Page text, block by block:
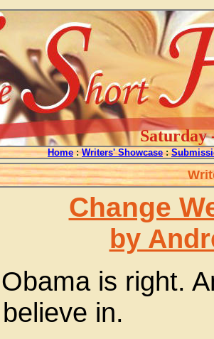
Saturday
Home : Writers' Showcase :
Change
by
is right.
in.